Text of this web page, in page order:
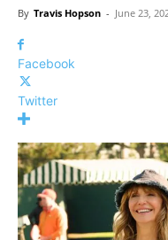
By Travis Hopson - June 23,
Facebook
Twitter